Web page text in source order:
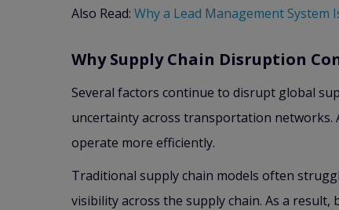
Also Read: Why a Lead Management System
Why Supply Chain Disruption
Several factors continue to disrupt global
uncertainty across transportation networks.
operate more efficiently.
Traditional supply chain models often
visibility across the supply chain. As a